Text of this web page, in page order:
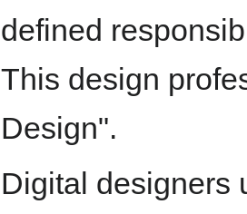
defined
This design
Design".
Digital designers